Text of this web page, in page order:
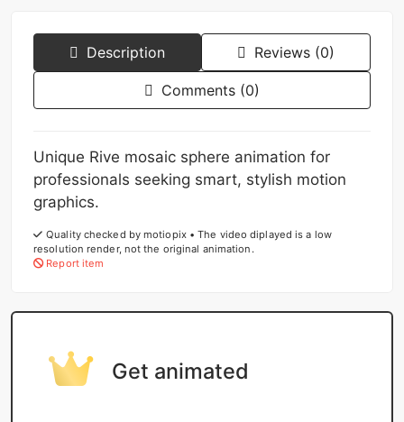
Description Reviews (0)
Comments (0)
Unique Rive mosaic sphere animation for
professionals seeking smart, stylish motion
graphics.
Quality checked by motiopix • The video diplayed is a low
resolution render, not the original animation.
Report item
Get animated